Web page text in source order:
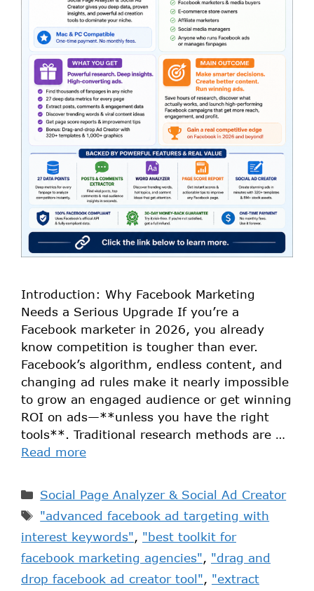
Introduction: Why Facebook Marketing
Needs a Serious Upgrade If you’re a
Facebook marketer in 2026, you already
know competition is tougher than ever.
Facebook’s algorithm, endless content, and
changing ad rules make it nearly impossible
to grow an engaged audience or get winning
ROI on ads—**unless you have the right
tools**. Traditional research methods are …
Read more
Social Page Analyzer & Social Ad Creator
"advanced facebook ad targeting with
interest keywords", "best toolkit for
facebook marketing agencies", "drag and
drop facebook ad creator tool", "extract